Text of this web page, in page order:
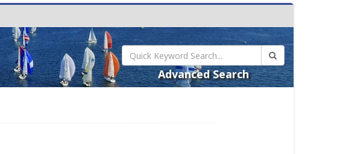
Advanced Search